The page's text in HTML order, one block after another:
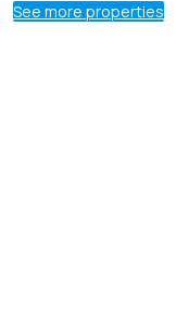
See more properties